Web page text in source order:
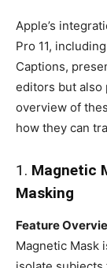
Apple’s
Pro 11,
Captions,
editors but also
overview of
how they can
1. Magnetic
Masking
Feature
Magnetic Mask